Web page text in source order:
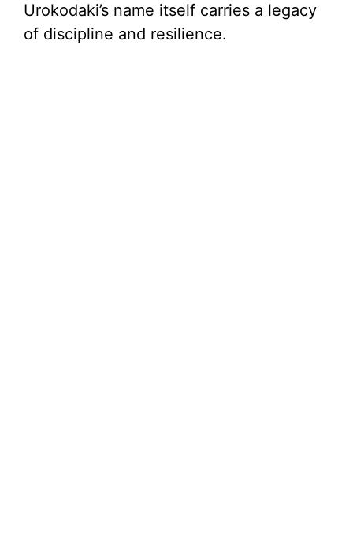
Urokodaki’s name itself carries a legacy
of discipline and resilience.